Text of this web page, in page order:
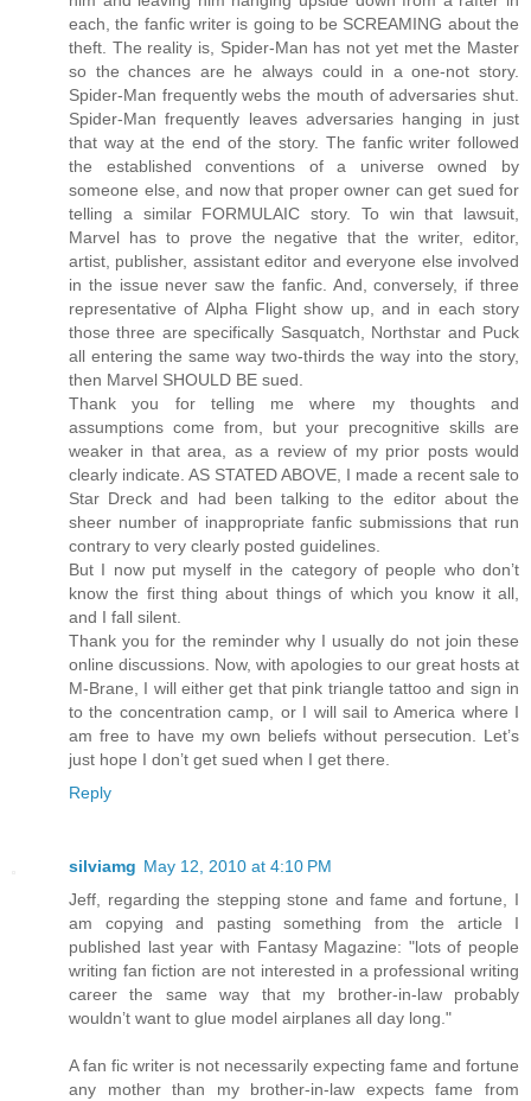
each, the fanfic writer is going to be SCREAMING about the
theft. The reality is, Spider-Man has not yet met the Master
so the chances are he always could in a one-not story.
Spider-Man frequently webs the mouth of adversaries shut.
Spider-Man frequently leaves adversaries hanging in just
that way at the end of the story. The fanfic writer followed
the established conventions of a universe owned by
someone else, and now that proper owner can get sued for
telling a similar FORMULAIC story. To win that lawsuit,
Marvel has to prove the negative that the writer, editor,
artist, publisher, assistant editor and everyone else involved
in the issue never saw the fanfic. And, conversely, if three
representative of Alpha Flight show up, and in each story
those three are specifically Sasquatch, Northstar and Puck
all entering the same way two-thirds the way into the story,
then Marvel SHOULD BE sued.
Thank you for telling me where my thoughts and
assumptions come from, but your precognitive skills are
weaker in that area, as a review of my prior posts would
clearly indicate. AS STATED ABOVE, I made a recent sale to
Star Dreck and had been talking to the editor about the
sheer number of inappropriate fanfic submissions that run
contrary to very clearly posted guidelines.
But I now put myself in the category of people who don’t
know the first thing about things of which you know it all,
and I fall silent.
Thank you for the reminder why I usually do not join these
online discussions. Now, with apologies to our great hosts at
M-Brane, I will either get that pink triangle tattoo and sign in
to the concentration camp, or I will sail to America where I
am free to have my own beliefs without persecution. Let’s
just hope I don’t get sued when I get there.
Reply
silviamg May 12, 2010 at 4:10 PM
Jeff, regarding the stepping stone and fame and fortune, I
am copying and pasting something from the article I
published last year with Fantasy Magazine: "lots of people
writing fan fiction are not interested in a professional writing
career the same way that my brother-in-law probably
wouldn’t want to glue model airplanes all day long."
A fan fic writer is not necessarily expecting fame and fortune
any mother than my brother-in-law expects fame from